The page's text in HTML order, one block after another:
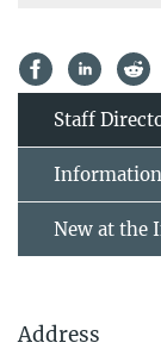
Staff
New at the
Address